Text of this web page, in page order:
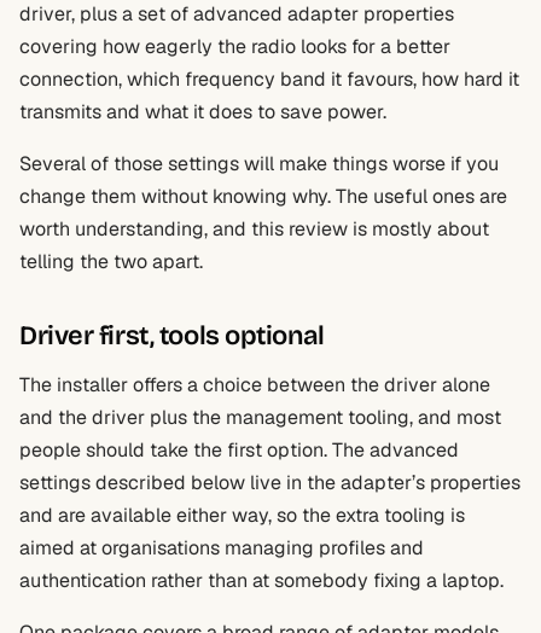
driver, plus a set of advanced adapter properties
covering how eagerly the radio looks for a better
connection, which frequency band it favours, how hard it
transmits and what it does to save power.
Several of those settings will make things worse if you
change them without knowing why. The useful ones are
worth understanding, and this review is mostly about
telling the two apart.
Driver first, tools optional
The installer offers a choice between the driver alone
and the driver plus the management tooling, and most
people should take the first option. The advanced
settings described below live in the adapter’s properties
and are available either way, so the extra tooling is
aimed at organisations managing profiles and
authentication rather than at somebody fixing a laptop.